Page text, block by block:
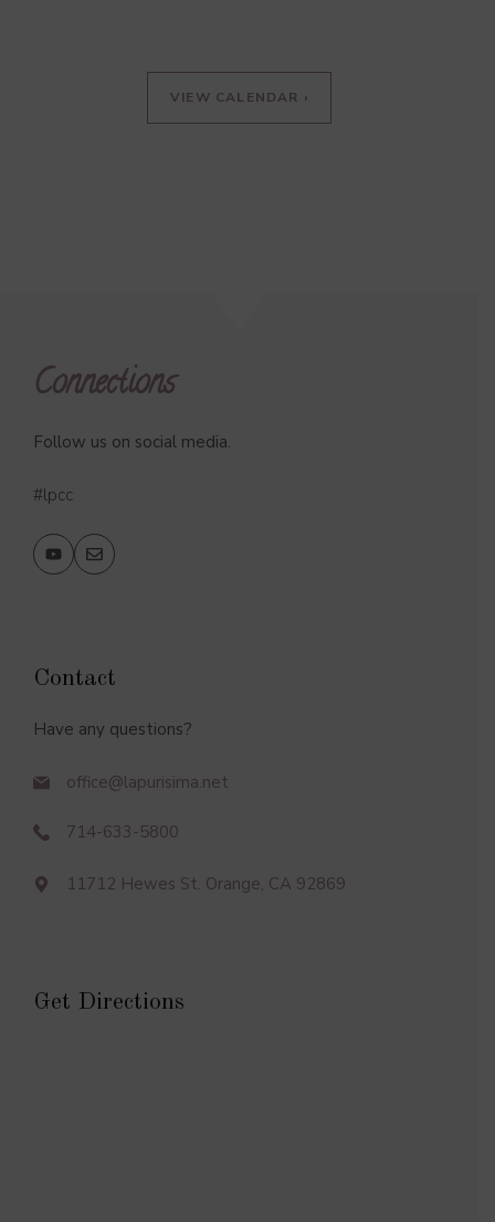
VIEW CALENDAR ›
Connections
Follow us on social media.
#lpcc
Contact
Have any questions?
office@lapurisima.net
714-633-5800
11712 Hewes St. Orange, CA 92869
Get Directions